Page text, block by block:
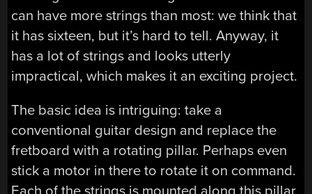
can have more strings than most: we think that
it has sixteen, but it’s hard to tell. Anyway, it
has a lot of strings and looks utterly
impractical, which makes it an exciting project.
The basic idea is intriguing: take a
conventional guitar design and replace the
fretboard with a rotating pillar. Perhaps even
stick a motor in there to rotate it on command.